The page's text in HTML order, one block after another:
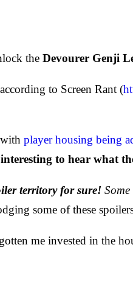
the Devourer Genji
to Screen Rant (
with player housing being
to hear what
territory for sure!
some of these
me invested in the